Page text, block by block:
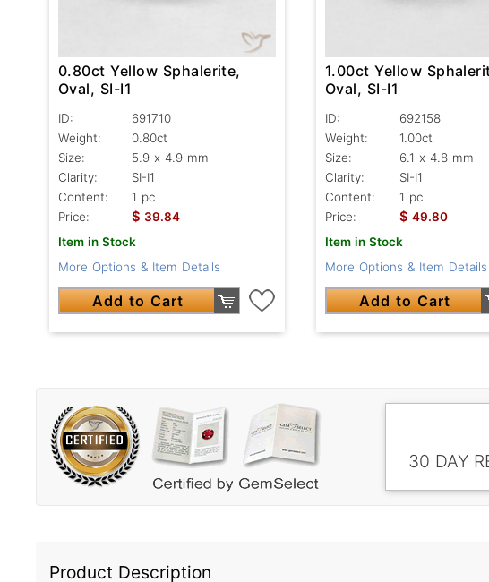
0.80ct Yellow Sphalerite,
Oval, SI-I1
ID:
691710
Weight:
0.80ct
Size:
5.9 x 4.9 mm
Clarity:
SI-I1
Content:
1 pc
Price:
$ 39.84
Item in Stock
More Options & Item Details
Add to Cart
1.00ct Yellow
Oval, SI-I1
ID:
692158
Weight:
1.00ct
Size:
6.1 x 4.8 mm
Clarity:
SI-I1
Content:
1 pc
Price:
$ 49.80
Item in Stock
More Options & Item Details
Add to Cart
30 DAY
Product Description